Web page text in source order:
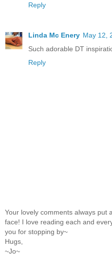
Reply
Linda Mc Enery May 12,
Such adorable DT
Reply
Your lovely comments always put
face! I love reading each and
you for stopping by~
Hugs,
~Jo~